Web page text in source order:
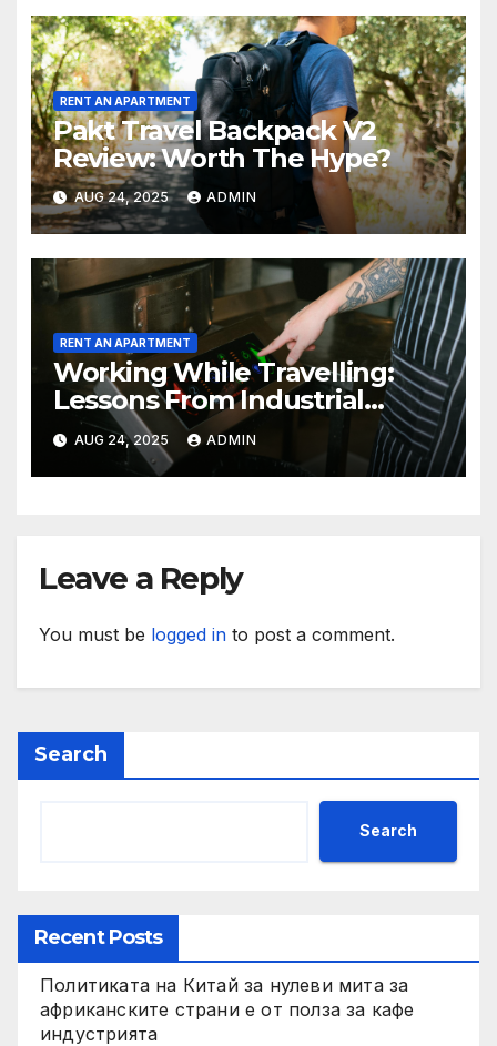
RENT AN APARTMENT
Pakt Travel Backpack V2
Review: Worth The Hype?
AUG 24, 2025 ADMIN
RENT AN APARTMENT
Working While Travelling:
Lessons From Industrial
Kitchen Mishaps
AUG 24, 2025 ADMIN
Leave a Reply
You must be logged in to post a comment.
Search
Search
Recent Posts
Политиката на Китай за нулеви мита за
африканските страни е от полза за кафе
индустрията